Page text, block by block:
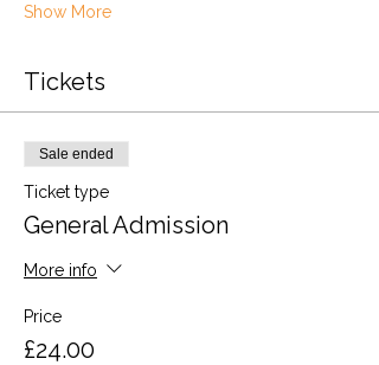
Show More
Tickets
Sale ended
Ticket type
General Admission
More info
Price
£24.00